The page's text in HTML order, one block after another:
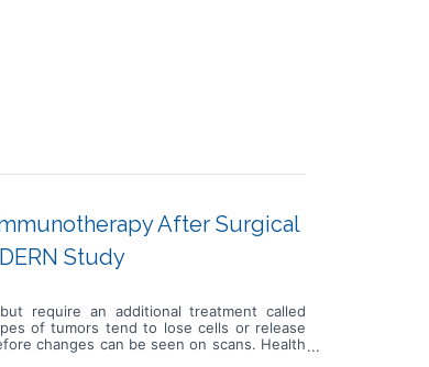
After Surgical
Study
require an additional treatment called
of tumors tend to lose cells or release
changes can be seen on scans. Health